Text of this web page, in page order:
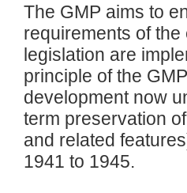
The GMP aims to
requirements of the
legislation are
principle of the
development now
term preservation
and related
1941 to 1945.